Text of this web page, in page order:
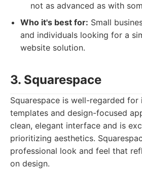
not as advanced as with
Who it's best for: Small
and individuals looking for a
website solution.
3. Squarespace
Squarespace is well-regarded for
templates and design-focused
clean, elegant interface and is
prioritizing aesthetics.
professional look and feel that
on design.